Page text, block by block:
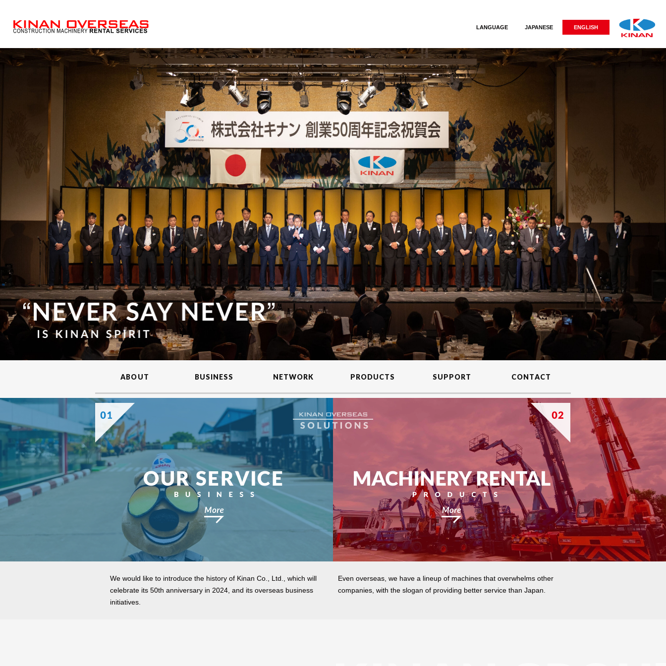
LANGUAGE JAPANESE ENGLISH
ABOUT BUSINESS NETWORK PRODUCTS SUPPORT CONTACT
We would like to introduce the history of Kinan Co., Ltd., which will
celebrate its 50th anniversary in 2024, and its overseas business
initiatives.
Even overseas, we have a lineup of machines that overwhelms other
companies, with the slogan of providing better service than Japan.